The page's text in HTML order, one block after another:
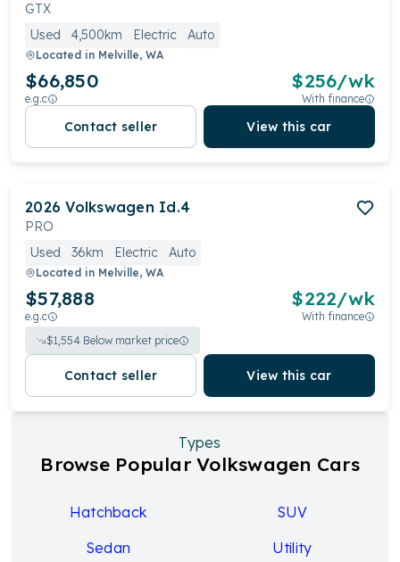
GTX
Used
4,500km Electric Auto
Located in Melville, WA
$66,850
e.g.c
$256/wk
With finance
Contact seller View this car
2026 Volkswagen Id.4
PRO
Used
36km Electric Auto
Located in Melville, WA
$57,888
e.g.c
$222/wk
With finance
$1,554 Below market price
Contact seller View this car
Types
Browse Popular Volkswagen Cars
Hatchback
SUV
Sedan
Utility